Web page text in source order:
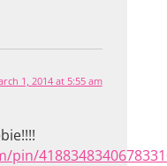
1, 2014 at 5:55 am